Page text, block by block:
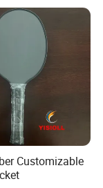
Customizable